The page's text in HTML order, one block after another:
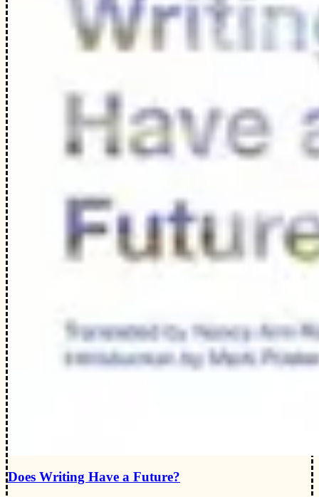
Does Writing Have a Future?